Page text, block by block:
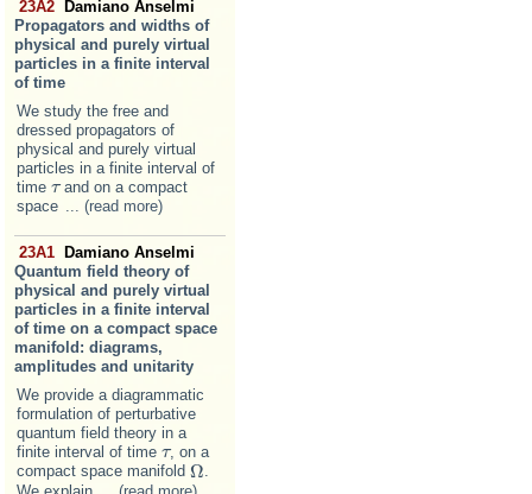
23A2
Damiano Anselmi
Propagators and widths of
physical and purely virtual
particles in a finite interval
of time
We study the free and
dressed propagators of
physical and purely virtual
particles in a finite interval of
time ττand on a compact
space ... (read more)
23A1
Damiano Anselmi
Quantum field theory of
physical and purely virtual
particles in a finite interval
of time on a compact space
manifold: diagrams,
amplitudes and unitarity
We provide a diagrammatic
formulation of perturbative
quantum field theory in a
finite interval of time ττ, on a
compact space manifold ΩΩ.
We explain
... (read more)